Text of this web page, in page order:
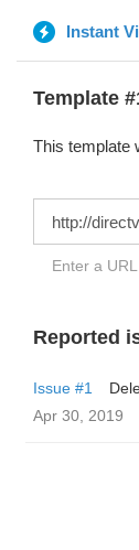
Instant
Template
This template
Enter a
Reported
Issue #1
Apr 30, 2019